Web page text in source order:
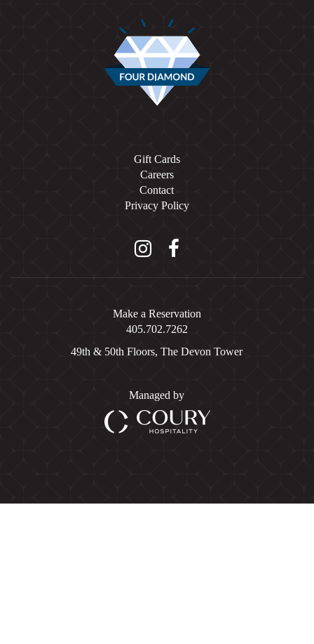
Gift Cards
Careers
Contact
Privacy Policy
Instagram
Make a Reservation
405.702.7262
49th & 50th Floors, The Devon Tower
Managed by